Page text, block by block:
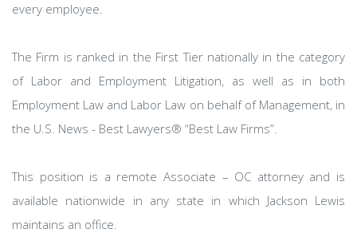
every employee.
The Firm is ranked in the First Tier nationally in the category
of Labor and Employment Litigation, as well as in both
Employment Law and Labor Law on behalf of Management, in
the U.S. News - Best Lawyers® “Best Law Firms”.
This position is a remote Associate – OC attorney and is
available nationwide in any state in which Jackson Lewis
maintains an office.